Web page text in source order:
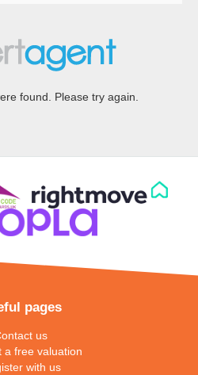
found. Please try again.
pages
us
a free valuation
with us